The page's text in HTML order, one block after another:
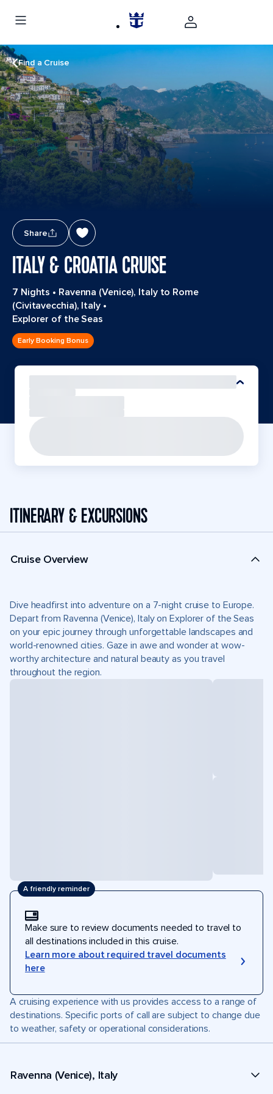
Find a Cruise
Share
ITALY & CROATIA CRUISE
7 Nights • Ravenna (Venice), Italy to Rome
(Civitavecchia), Italy•
Explorer of the Seas
Early Booking Bonus
ITINERARY & EXCURSIONS
Cruise Overview
Dive headfirst into adventure on a 7-night cruise to Europe.
Depart from Ravenna (Venice), Italy on Explorer of the Seas
on your epic journey through unforgettable landscapes and
world-renowned cities. Gaze in awe and wonder at wow-
worthy architecture and natural beauty as you travel
throughout the region.
A friendly reminder
Make sure to review documents needed to travel to
all destinations included in this cruise.
Learn more about required travel documents
here
A cruising experience with us provides access to a range of
destinations. Specific ports of call are subject to change due
to weather, safety or operational considerations.
Ravenna (Venice), Italy